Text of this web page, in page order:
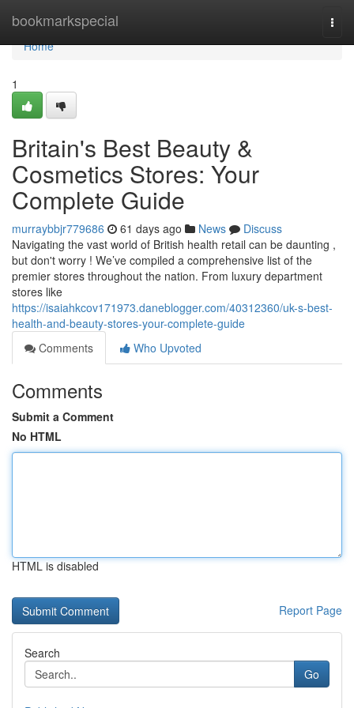
bookmarkspecial
Home
Home
1
Britain's Best Beauty &
Cosmetics Stores: Your
Complete Guide
murraybbjr779686 61 days ago News
Discuss
Navigating the vast world of British health retail can be daunting ,
but don't worry ! We’ve compiled a comprehensive list of the
premier stores throughout the nation. From luxury department
stores like
https://isaiahkcov171973.daneblogger.com/40312360/uk-s-best-
health-and-beauty-stores-your-complete-guide
Comments
Who Upvoted
Comments
Submit a Comment
No HTML
HTML is disabled
Report Page
Search
Go